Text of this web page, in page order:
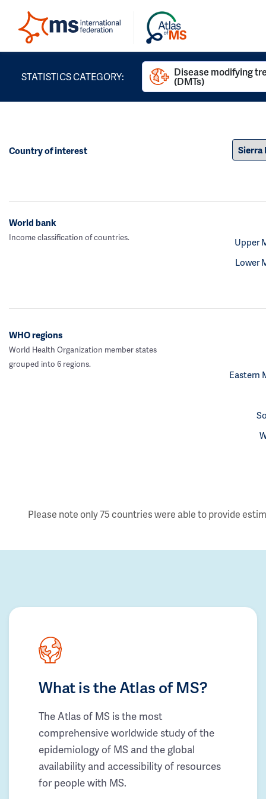
STATISTICS CATEGORY: Disease modifying
(DMTs)
Country of interest
World bank
Income classification of countries.
Upper
Lower
WHO regions
World Health Organization member states
grouped into 6 regions.
Eastern
Please note only 75 countries were able to provide
What is the Atlas of MS?
The Atlas of MS is the most
comprehensive worldwide study of the
epidemiology of MS and the global
availability and accessibility of resources
for people with MS.